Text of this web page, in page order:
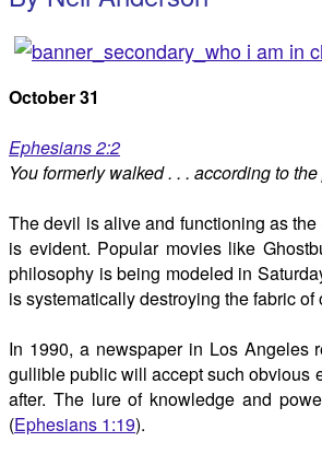
October 31
Ephesians 2:2
You formerly walked . . . according to
The devil is alive and functioning as
is evident. Popular movies like
philosophy is being modeled in
is systematically destroying the fabric
In 1990, a newspaper in Los Angeles
gullible public will accept such obvious
after. The lure of knowledge and
(Ephesians 1:19).